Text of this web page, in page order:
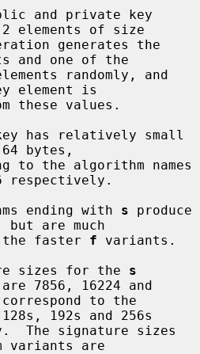
2 elements of size
generates the
and one of the
element is
bytes,
respectively.
ending with
s produce
are much
the faster
f variants.
sizes for the
s
7856, 16224 and
192s and 256s
variants are